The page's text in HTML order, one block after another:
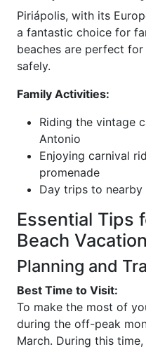
Piriápolis, with its
a fantastic choice for
beaches are perfect
safely.
Family Activities:
Riding the vintage
Antonio
Enjoying carnival
promenade
Day trips to nearby
Essential Tips
Beach
Planning and
Best Time to Visit:
To make the most of
during the off-peak
March. During this